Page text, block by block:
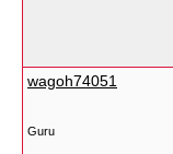
wagoh74051
Guru